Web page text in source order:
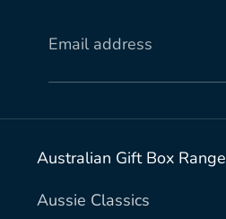
Email address
Australian Gift Box Range
Aussie Classics